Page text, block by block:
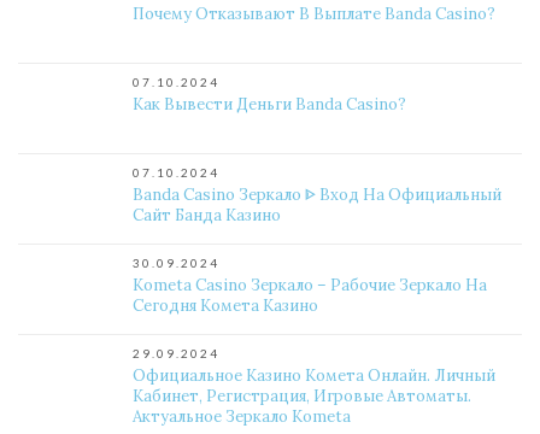
Почему Отказывают В Выплате Banda Casino?
07.10.2024
Как Вывести Деньги Banda Casino?
07.10.2024
Banda Casino Зеркало ᐈ Вход На Официальный
Сайт Банда Казино
30.09.2024
Kometa Casino Зеркало – Рабочие Зеркало На
Сегодня Комета Казино
29.09.2024
Официальное Казино Комета Онлайн. Личный
Кабинет, Регистрация, Игровые Автоматы.
Актуальное Зеркало Kometa